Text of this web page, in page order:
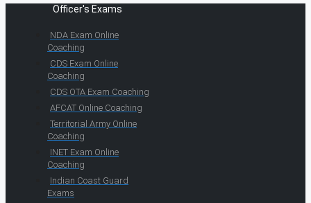
Officer's Exams
NDA Exam Online
Coaching
CDS Exam Online
Coaching
CDS OTA Exam Coaching
AFCAT Online Coaching
Territorial Army Online
Coaching
INET Exam Online
Coaching
Indian Coast Guard
Exams